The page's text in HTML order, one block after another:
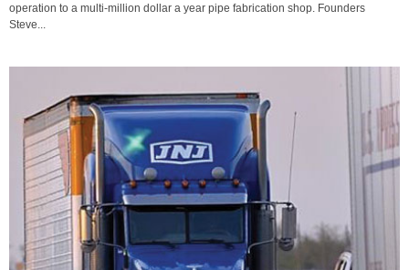
operation to a multi-million dollar a year pipe fabrication shop. Founders
Steve...